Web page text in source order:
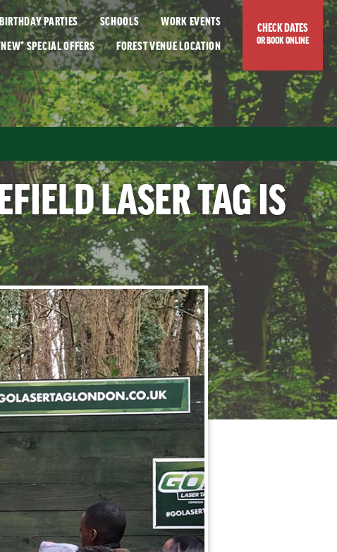
PARTIES SCHOOLS WORK EVENTS
SPECIAL OFFERS FORESTVENUE LOCATION
CHECK DATES
OR BOOK ONLINE
LASER TAG IS